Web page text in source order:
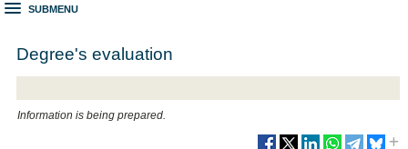
SUBMENU
Degree's evaluation
Information is being prepared.